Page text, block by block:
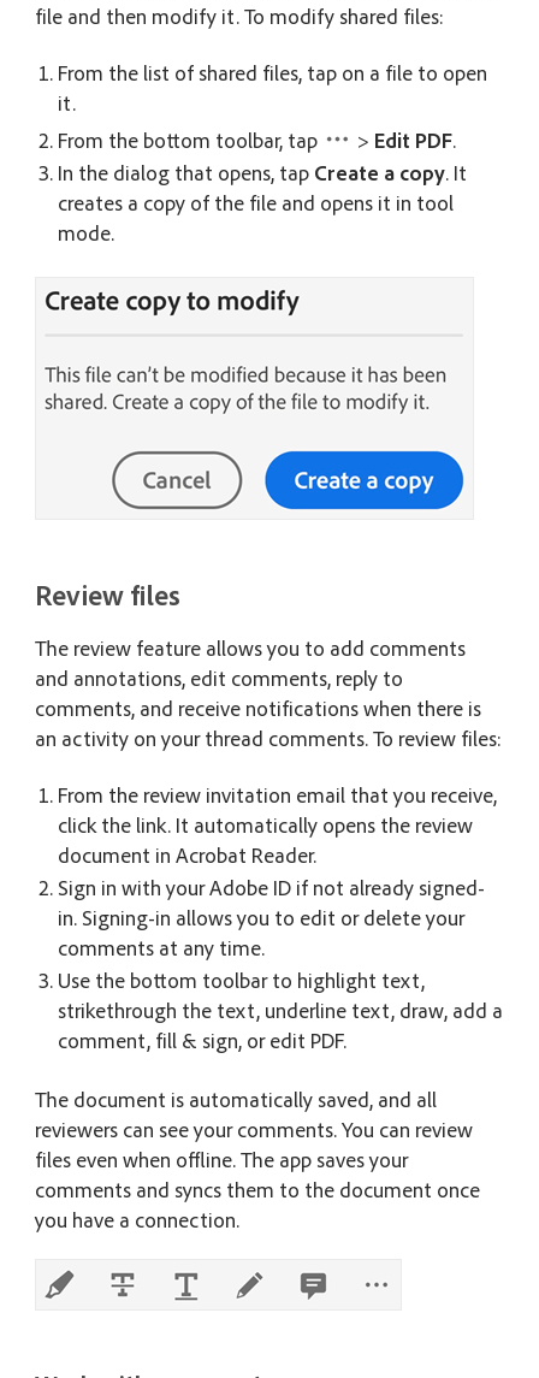
file and then modify it. To modify shared files:
From the list of shared files, tap on a file to open
it.
From the bottom toolbar, tap
> Edit PDF.
In the dialog that opens, tap Create a copy. It
creates a copy of the file and opens it in tool
mode.
Review files
The review feature allows you to add comments
and annotations, edit comments, reply to
comments, and receive notifications when there is
an activity on your thread comments. To review files:
From the review invitation email that you receive,
click the link. It automatically opens the review
document in Acrobat Reader.
Sign in with your Adobe ID if not already signed-
in. Signing-in allows you to edit or delete your
comments at any time.
Use the bottom toolbar to highlight text,
strikethrough the text, underline text, draw, add a
comment, fill & sign, or edit PDF.
The document is automatically saved, and all
reviewers can see your comments. You can review
files even when offline. The app saves your
comments and syncs them to the document once
you have a connection.